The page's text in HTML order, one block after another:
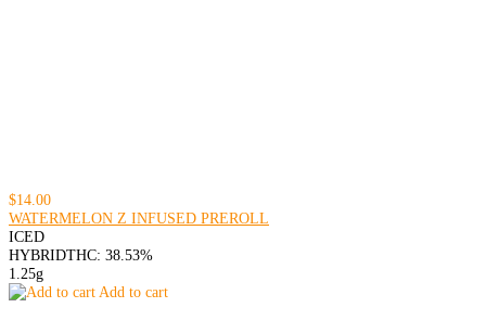
$14.00
WATERMELON Z INFUSED PREROLL
ICED
HYBRIDTHC: 38.53%
1.25g
Add to cart